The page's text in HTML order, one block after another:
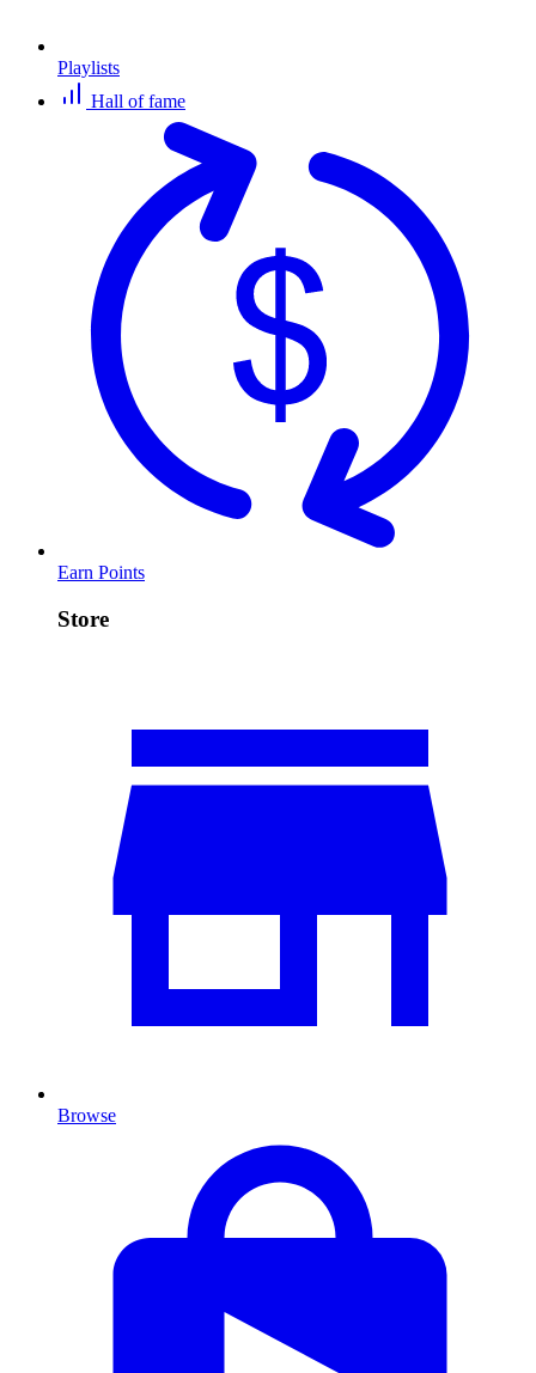
Playlists
Hall of fame
Earn Points
Store
Browse